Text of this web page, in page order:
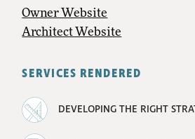
Owner Website
Architect Website
SERVICES RENDERED
DEVELOPING THE RIGHT